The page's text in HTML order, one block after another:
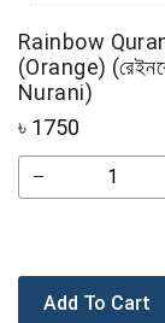
Rainbow
(Orange)
Nurani)
৳ 1750
Add To Cart